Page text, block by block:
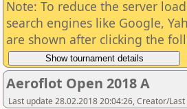
Note: To reduce the server
search engines like Google,
are shown after clicking the
Aeroflot Open 2018 A
Last update 28.02.2018 20:04:26, Creator/